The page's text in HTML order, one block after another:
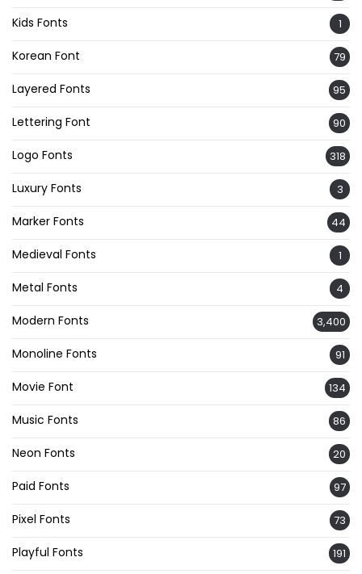
Kids Fonts 1
Korean Font 79
Layered Fonts 95
Lettering Font 90
Logo Fonts 318
Luxury Fonts 3
Marker Fonts 44
Medieval Fonts 1
Metal Fonts 4
Modern Fonts 3,400
Monoline Fonts 91
Movie Font 134
Music Fonts 86
Neon Fonts 20
Paid Fonts 97
Pixel Fonts 73
Playful Fonts 191